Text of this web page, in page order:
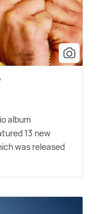
album
13 new
was released